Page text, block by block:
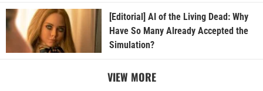
[Editorial] AI of the Living Dead: Why
Have So Many Already Accepted the
Simulation?
VIEW MORE